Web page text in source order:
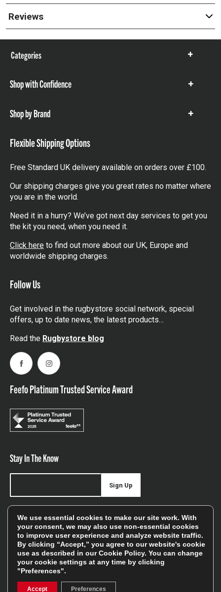
Reviews
Categories
Show
Shop with Confidence
Show
Shop by Brand
Show
Flexible Shipping Options
Free Standard UK delivery available on orders over £100.
Our shipping charges give you great rates no matter where
you are in the world.
Need it in a hurry? We’ve got next day services to get you
the kit you need, when you need it.
Click here to find out more about our UK, Europe and
worldwide shipping charges.
Follow Us
Get involved in the rugbystore social network, special
offers, up to date news, the latest products…
Read the Rugbystore blog
FacebookInstagram
Feefo Platinum Trusted Service Award
Stay In The Know
offers, and sales
Sign Up
We will only use your details to keep you informed of our
services and you can unsubscribe at any time. To find out
more, please see ourPrivacy Policy
We use essential cookies to make our site work. With
your consent, we may also use non-essential cookies
to improve user experience and analyze website traffic.
By clicking “Accept,” you agree to our website's cookie
use as described in ourCookie Policy. You can change
your cookie settings at any time by clicking
"Preferences".
Accept Preferences